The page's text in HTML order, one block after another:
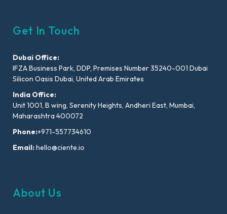
Get In Touch
Dubai Office:
IFZA Business Park, DDP, Premises Number 35240-001 Dubai
Silicon Oasis Dubai, United Arab Emirates
India Office:
Unit 1001, B wing, Serenity Heights, Andheri East, Mumbai,
Maharashtra 400072
Phone:+971-557734610
Email:hello@ciente.io
About Us